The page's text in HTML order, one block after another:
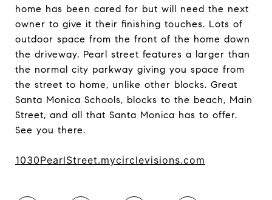
home has been cared for but will need the next
owner to give it their finishing touches. Lots of
outdoor space from the front of the home down
the driveway. Pearl street features a larger than
the normal city parkway giving you space from
the street to home, unlike other blocks. Great
Santa Monica Schools, blocks to the beach, Main
Street, and all that Santa Monica has to offer.
See you there.
1030PearlStreet.mycirclevisions.com